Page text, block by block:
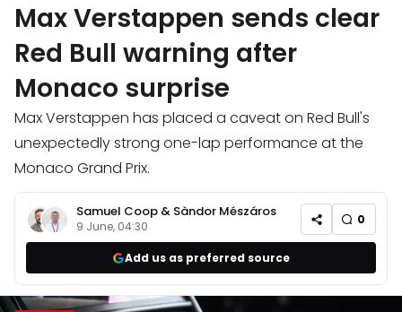
Max Verstappen sends clear
Red Bull warning after
Monaco surprise
Max Verstappen has placed a caveat on Red Bull's
unexpectedly strong one-lap performance at the
Monaco Grand Prix.
Samuel Coop & Sàndor Mészáros
9 June, 04:30 0
Add us as preferred source